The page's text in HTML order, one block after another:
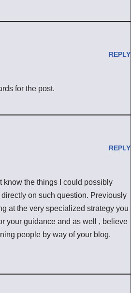
REPLY
for the post.
REPLY
know the things I could possibly
on such question. Previously
at the very specialized strategy you
your guidance and as well , believe
people by way of your blog.